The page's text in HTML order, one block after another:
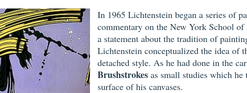
In 1965 Lichtenstein began a series of
commentary on the New York School
a statement about the tradition of
Lichtenstein conceptualized the idea of
detached style. As he had done in the
Brushstrokes as small studies which
surface of his canvases.